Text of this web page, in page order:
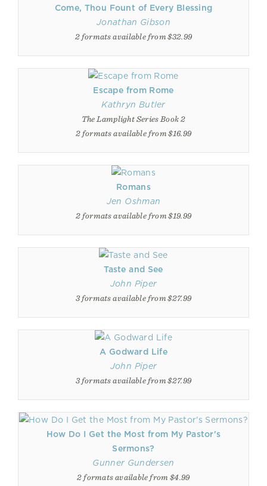
Come, Thou Fount of Every Blessing
Jonathan Gibson
2 formats available from $32.99
Escape from Rome
Kathryn Butler
The Lamplight Series Book 2
2 formats available from $16.99
Romans
Jen Oshman
2 formats available from $19.99
Taste and See
John Piper
3 formats available from $27.99
A Godward Life
John Piper
3 formats available from $27.99
How Do I Get the Most from My Pastor's
Sermons?
Gunner Gundersen
2 formats available from $4.99